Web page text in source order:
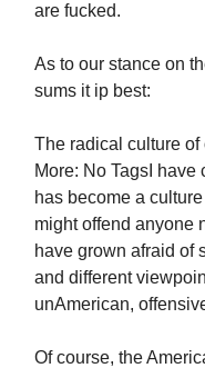
are fucked.
As to our stance on
sums it ip best:
The radical culture
More: No TagsI have
has become a
might offend anyone
have grown afraid of
and different
unAmerican,
Of course, the